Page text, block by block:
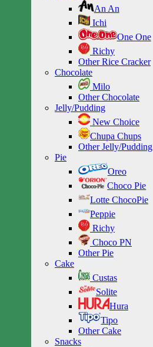
An An
Ichi
One One
Richy
Other Rice Cracker
Chocolate
Milo
Other Chocolate
Jelly/Pudding
New Choice
Chupa Chups
Other Jelly/Pudding
Pie
Oreo
Choco Pie
Lotte ChocoPie
Peppie
Richy
Choco PN
Other Pie
Cake
Custas
Solite
Hura
Tipo
Other Cake
Snacks